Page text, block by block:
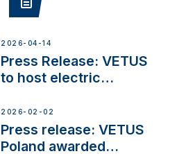
2026-04-14
Press Release: VETUS
to host electric
day at the Aqueduct
Marina
2026-02-02
Press release: VETUS
Poland awarded